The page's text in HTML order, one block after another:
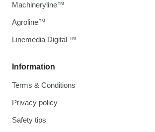
Information
Terms & Conditions
Privacy policy
Safety tips
Machineryline™
Agroline™
Linemedia Digital ™